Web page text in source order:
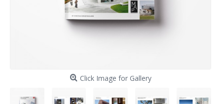
Click Image for Gallery